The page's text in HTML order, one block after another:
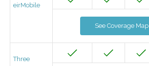
eirMobile
See Coverage Map
Three